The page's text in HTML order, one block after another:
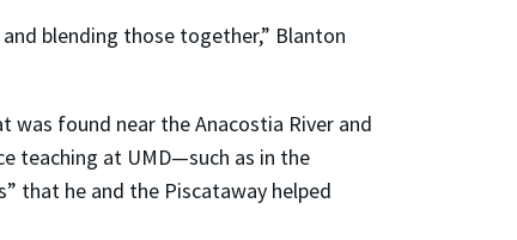
blending those together,” Blanton
found near the Anacostia River and
teaching at UMD—such as in the
that he and the Piscataway helped